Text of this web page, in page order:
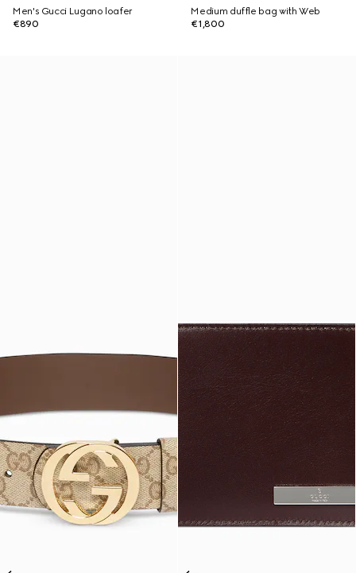
Men's Gucci Lugano loafer
€890
Medium duffle bag with Web
€1,800